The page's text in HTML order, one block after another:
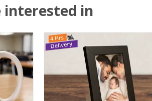
interested in